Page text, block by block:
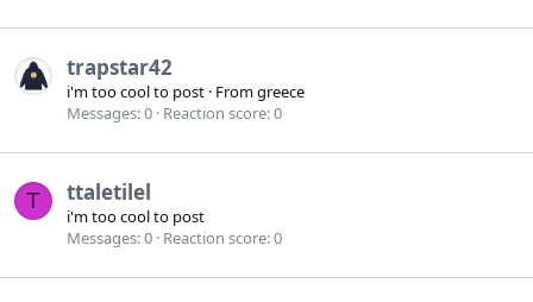
trapstar42
i'm too cool to post · Fromgreece
Messages 0 Reaction score 0
T ttaletilel
i'm too cool to post
Messages 0 Reaction score 0